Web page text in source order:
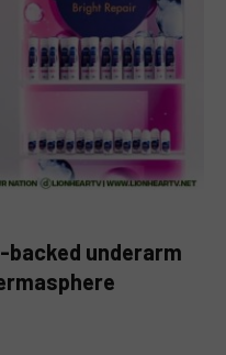
backed underarm